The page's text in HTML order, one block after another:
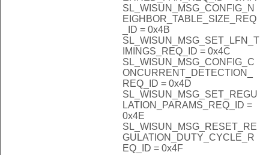
SL_WISUN_MSG_CONFIG_N
EIGHBOR_TABLE_SIZE_REQ
_ID = 0x4B
SL_WISUN_MSG_SET_LFN_T
IMINGS_REQ_ID = 0x4C
SL_WISUN_MSG_CONFIG_C
ONCURRENT_DETECTION_
REQ_ID = 0x4D
SL_WISUN_MSG_SET_REGU
LATION_PARAMS_REQ_ID =
0x4E
SL_WISUN_MSG_RESET_RE
GULATION_DUTY_CYCLE_R
EQ_ID = 0x4F